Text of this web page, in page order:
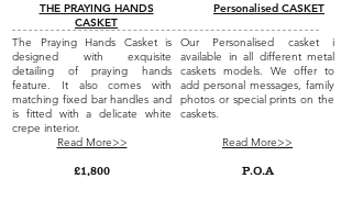
THE PRAYING HANDS
CASKET
Personalised CASKET
The Praying Hands Casket is
designed with exquisite
detailing of praying hands
feature. It also comes with
matching fixed bar handles and
is fitted with a delicate white
crepe interior.
Read More>>
£1,800
Our Personalised casket i
available in all different metal
caskets models. We offer to
add personal messages, family
photos or special prints on the
caskets.
Read More>>
P.O.A